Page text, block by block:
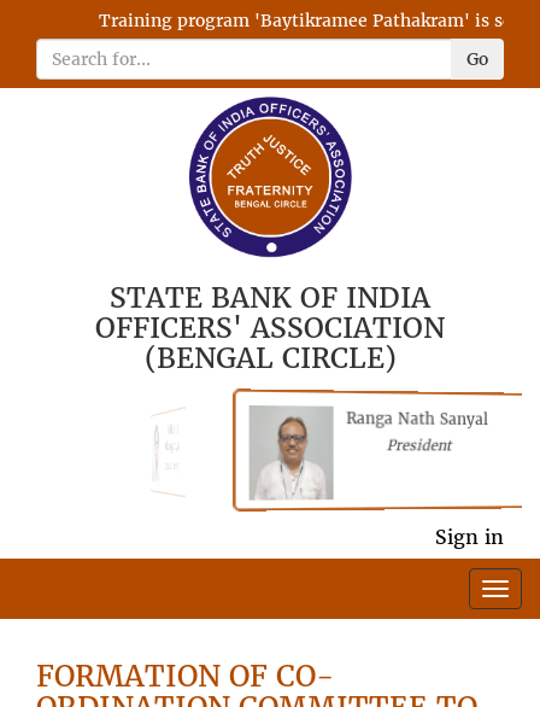
Training program 'Baytikramee Pathakram' is
Go
STATE BANK OF INDIA
OFFICERS' ASSOCIATION
(BENGAL CIRCLE)
Shubhajyoti
Ranga Nath Sanyal
President
Sign in
FORMATION OF CO-